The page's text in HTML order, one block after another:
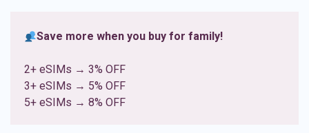
Save more when you buy for family!
2+ eSIMs → 3% OFF
3+ eSIMs → 5% OFF
5+ eSIMs → 8% OFF